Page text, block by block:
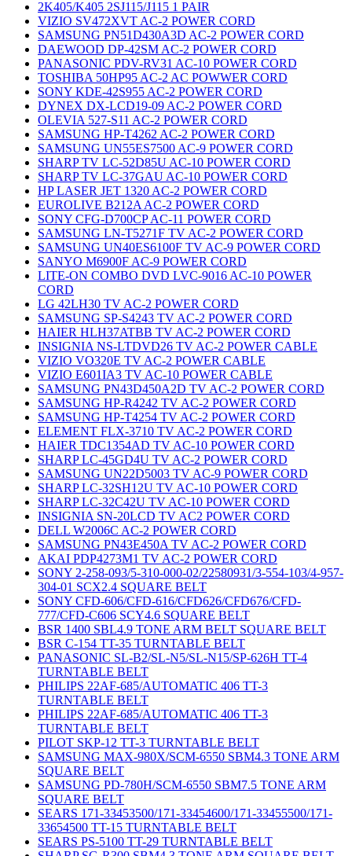
2K405/K405 2SJ115/J115 1 PAIR
VIZIO SV472XVT AC-2 POWER CORD
SAMSUNG PN51D430A3D AC-2 POWER CORD
DAEWOOD DP-42SM AC-2 POWER CORD
PANASONIC PDV-RV31 AC-10 POWER CORD
TOSHIBA 50HP95 AC-2 AC POWWER CORD
SONY KDE-42S955 AC-2 POWER CORD
DYNEX DX-LCD19-09 AC-2 POWER CORD
OLEVIA 527-S11 AC-2 POWER CORD
SAMSUNG HP-T4262 AC-2 POWER CORD
SAMSUNG UN55ES7500 AC-9 POWER CORD
SHARP TV LC-52D85U AC-10 POWER CORD
SHARP TV LC-37GAU AC-10 POWER CORD
HP LASER JET 1320 AC-2 POWER CORD
EUROLIVE B212A AC-2 POWER CORD
SONY CFG-D700CP AC-11 POWER CORD
SAMSUNG LN-T5271F TV AC-2 POWER CORD
SAMSUNG UN40ES6100F TV AC-9 POWER CORD
SANYO M6900F AC-9 POWER CORD
LITE-ON COMBO DVD LVC-9016 AC-10 POWER
CORD
LG 42LH30 TV AC-2 POWER CORD
SAMSUNG SP-S4243 TV AC-2 POWER CORD
HAIER HLH37ATBB TV AC-2 POWER CORD
INSIGNIA NS-LTDVD26 TV AC-2 POWER CABLE
VIZIO VO320E TV AC-2 POWER CABLE
VIZIO E601IA3 TV AC-10 POWER CABLE
SAMSUNG PN43D450A2D TV AC-2 POWER CORD
SAMSUNG HP-R4242 TV AC-2 POWER CORD
SAMSUNG HP-T4254 TV AC-2 POWER CORD
ELEMENT FLX-3710 TV AC-2 POWER CORD
HAIER TDC1354AD TV AC-10 POWER CORD
SHARP LC-45GD4U TV AC-2 POWER CORD
SAMSUNG UN22D5003 TV AC-9 POWER CORD
SHARP LC-32SH12U TV AC-10 POWER CORD
SHARP LC-32C42U TV AC-10 POWER CORD
INSIGNIA SN-20LCD TV AC2 POWER CORD
DELL W2006C AC-2 POWER CORD
SAMSUNG PN43E450A TV AC-2 POWER CORD
AKAI PDP4273M1 TV AC-2 POWER CORD
SONY 2-258-093/5-310-000-02/22580931/3-554-103/4-957-
304-01 SCX2.4 SQUARE BELT
SONY CFD-606/CFD-616/CFD626/CFD676/CFD-
777/CFD-C606 SCY4.6 SQUARE BELT
BSR 1400 SBL4.9 TONE ARM BELT SQUARE BELT
BSR C-154 TT-35 TURNTABLE BELT
PANASONIC SL-B2/SL-N5/SL-N15/SP-626H TT-4
TURNTABLE BELT
PHILIPS 22AF-685/AUTOMATIC 406 TT-3
TURNTABLE BELT
PHILIPS 22AF-685/AUTOMATIC 406 TT-3
TURNTABLE BELT
PILOT SKP-12 TT-3 TURNTABLE BELT
SAMSUNG MAX-980X/SCM-6550 SBM4.3 TONE ARM
SQUARE BELT
SAMSUNG PD-780H/SCM-6550 SBM7.5 TONE ARM
SQUARE BELT
SEARS 171-33453500/171-33454600/171-33455500/171-
33654500 TT-15 TURNTABLE BELT
SEARS PS-5100 TT-29 TURNTABLE BELT